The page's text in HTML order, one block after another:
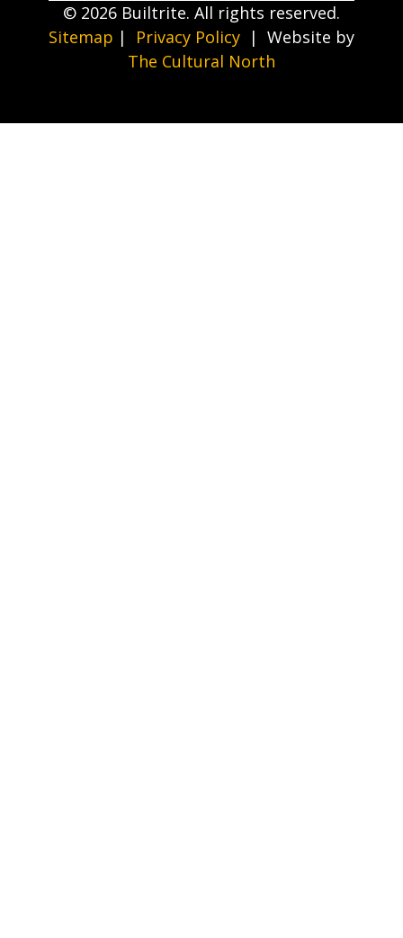
© 2026 Builtrite. All rights reserved.
Sitemap | Privacy Policy | Website by
The Cultural North